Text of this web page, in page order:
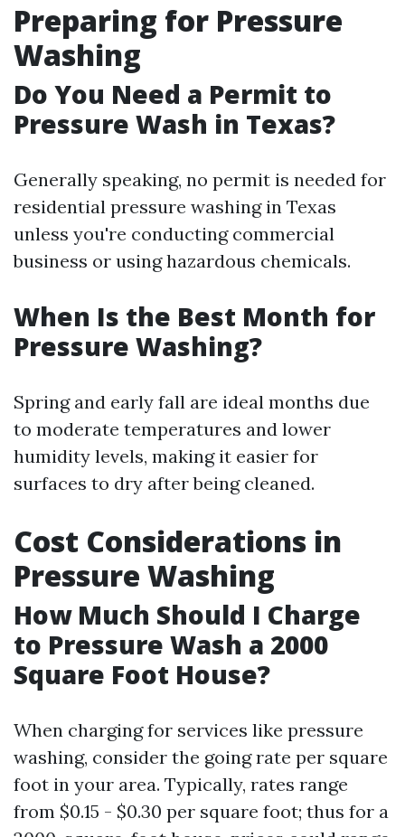
Preparing for Pressure
Washing
Do You Need a Permit to
Pressure Wash in Texas?
Generally speaking, no permit is needed for
residential pressure washing in Texas
unless you're conducting commercial
business or using hazardous chemicals.
When Is the Best Month for
Pressure Washing?
Spring and early fall are ideal months due
to moderate temperatures and lower
humidity levels, making it easier for
surfaces to dry after being cleaned.
Cost Considerations in
Pressure Washing
How Much Should I Charge
to Pressure Wash a 2000
Square Foot House?
When charging for services like pressure
washing, consider the going rate per square
foot in your area. Typically, rates range
from $0.15 - $0.30 per square foot; thus for a